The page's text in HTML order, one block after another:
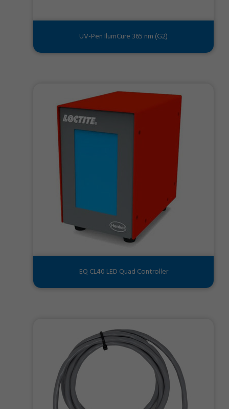
UV-Pen IlumCure 365 nm (G2)
EQ CL40 LED Quad Controller